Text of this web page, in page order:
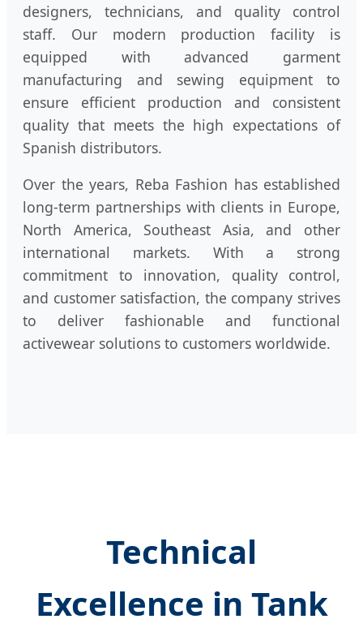
designers, technicians, and quality control
staff. Our modern production facility is
equipped with advanced garment
manufacturing and sewing equipment to
ensure efficient production and consistent
quality that meets the high expectations of
Spanish distributors.
Over the years, Reba Fashion has established
long-term partnerships with clients in Europe,
North America, Southeast Asia, and other
international markets. With a strong
commitment to innovation, quality control,
and customer satisfaction, the company strives
to deliver fashionable and functional
activewear solutions to customers worldwide.
Technical
Excellence in Tank